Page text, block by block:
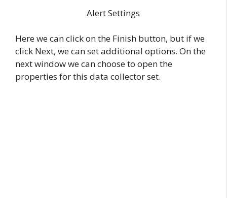
Alert Settings
Here we can click on the Finish button, but if we
click Next, we can set additional options. On the
next window we can choose to open the
properties for this data collector set.